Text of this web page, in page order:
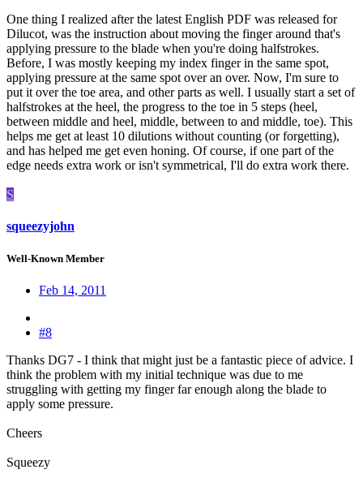
One thing I realized after the latest English PDF was released for
Dilucot, was the instruction about moving the finger around that's
applying pressure to the blade when you're doing halfstrokes.
Before, I was mostly keeping my index finger in the same spot,
applying pressure at the same spot over an over. Now, I'm sure to
put it over the toe area, and other parts as well. I usually start a set of
halfstrokes at the heel, the progress to the toe in 5 steps (heel,
between middle and heel, middle, between to and middle, toe). This
helps me get at least 10 dilutions without counting (or forgetting),
and has helped me get even honing. Of course, if one part of the
edge needs extra work or isn't symmetrical, I'll do extra work there.
S
squeezyjohn
Well-Known Member
Feb 14, 2011
#8
Thanks DG7 - I think that might just be a fantastic piece of advice. I
think the problem with my initial technique was due to me
struggling with getting my finger far enough along the blade to
apply some pressure.
Cheers
Squeezy